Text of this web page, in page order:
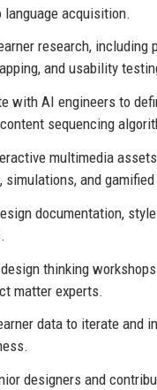
language acquisition.
research, including
and usability
with AI engineers to
sequencing
multimedia
simulations, and
documentation,
thinking
matter experts.
data to iterate and
designers and